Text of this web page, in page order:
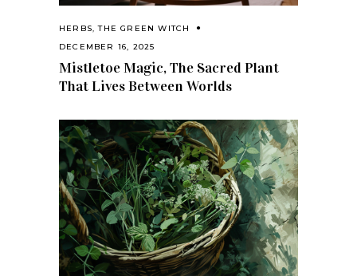
HERBS,THE GREEN WITCH
DECEMBER 16, 2025
Mistletoe Magic, The Sacred Plant
That Lives Between Worlds